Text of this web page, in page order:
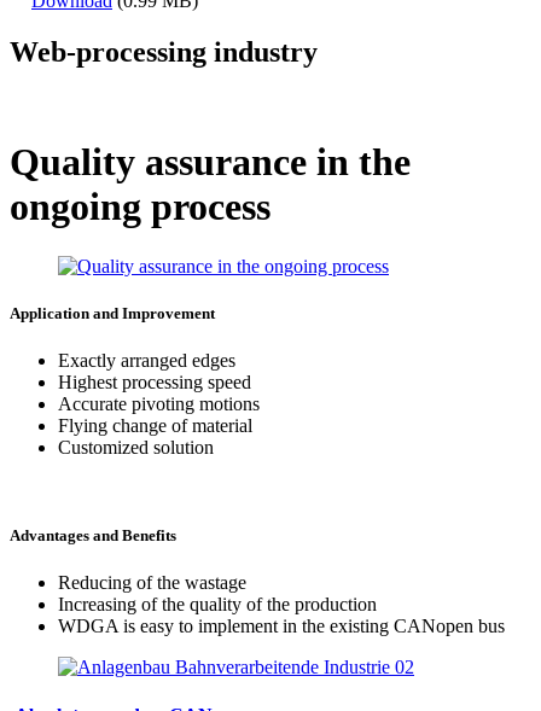
Web-processing industry
Quality assurance in the
ongoing process
Application and Improvement
Exactly arranged edges
Highest processing speed
Accurate pivoting motions
Flying change of material
Customized solution
Advantages and Benefits
Reducing of the wastage
Increasing of the quality of the production
WDGA is easy to implement in the existing CANopen bus